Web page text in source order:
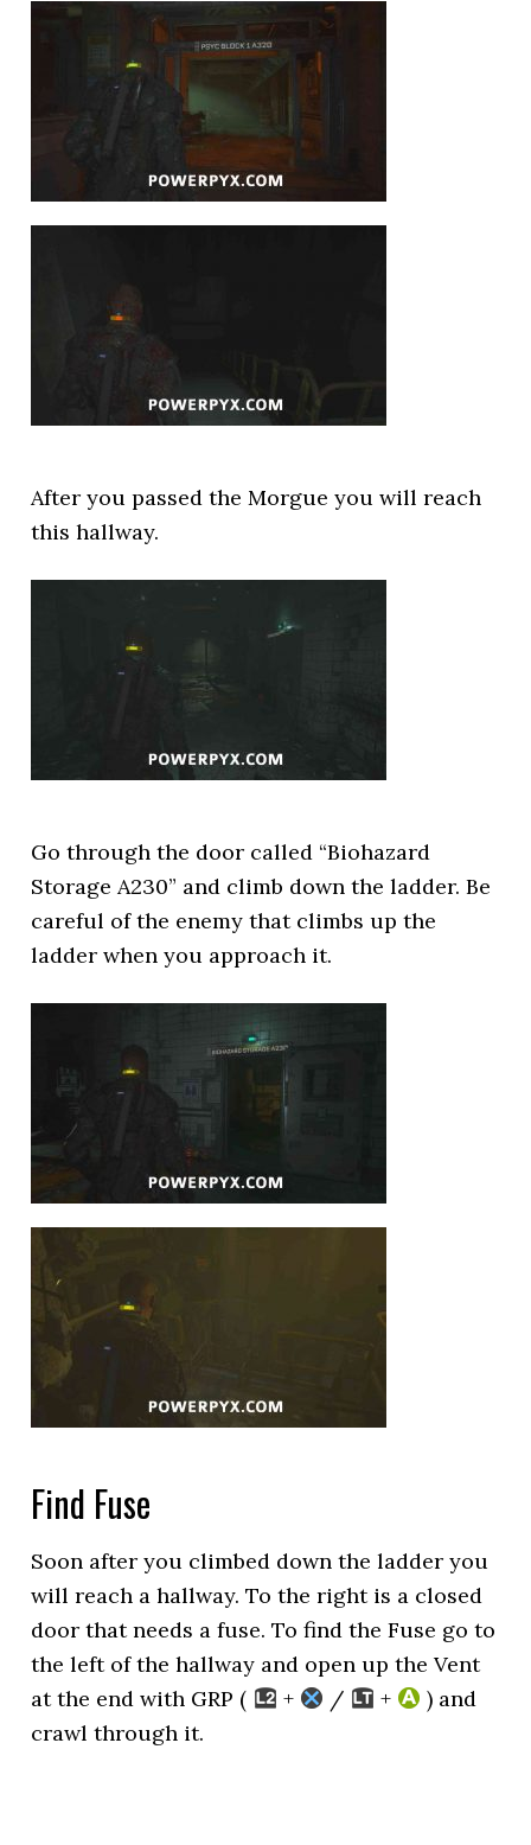
After you passed the Morgue you will reach
this hallway.
Go through the door called “Biohazard
Storage A230” and climb down the ladder. Be
careful of the enemy that climbs up the
ladder when you approach it.
Find Fuse
Soon after you climbed down the ladder you
will reach a hallway. To the right is a closed
door that needs a fuse. To find the Fuse go to
the left of the hallway and open up the Vent
at the end with GRP (
+ / +
) and
crawl through it.